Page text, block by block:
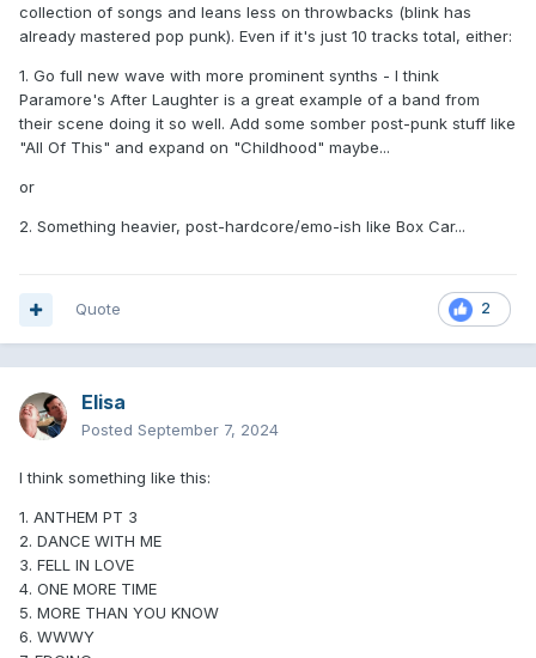
collection of songs and leans less on throwbacks (blink has
already mastered pop punk). Even if it's just 10 tracks total, either:
1. Go full new wave with more prominent synths - I think
Paramore's After Laughter is a great example of a band from
their scene doing it so well. Add some somber post-punk stuff like
"All Of This" and expand on "Childhood" maybe...
or
2. Something heavier, post-hardcore/emo-ish like Box Car...
2
Quote
Elisa
Posted September 7, 2024
I think something like this:
1. ANTHEM PT 3
2. DANCE WITH ME
3. FELL IN LOVE
4. ONE MORE TIME
5. MORE THAN YOU KNOW
6. WWWY